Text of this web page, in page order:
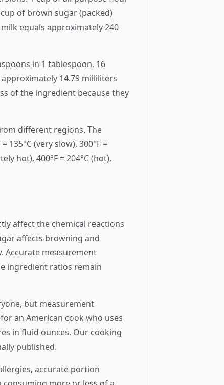
of brown sugar (packed)
equals approximately 240
in 1 tablespoon, 16
14.79 milliliters
of the ingredient because they
different regions. The
135°C (very slow), 300°F =
hot), 400°F = 204°C (hot),
affect the chemical reactions
affects browning and
Accurate measurement
ingredient ratios remain
but measurement
an American cook who uses
in fluid ounces. Our cooking
published.
accurate portion